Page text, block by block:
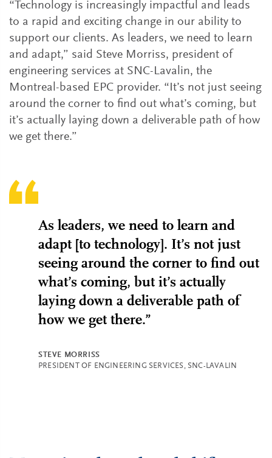
“Technology is increasingly impactful and leads
to a rapid and exciting change in our ability to
support our clients. As leaders, we need to learn
and adapt,” said Steve Morriss, president of
engineering services at SNC-Lavalin, the
Montreal-based EPC provider. “It’s not just seeing
around the corner to find out what’s coming, but
it’s actually laying down a deliverable path of how
we get there.”
As leaders, we need to learn and
adapt [to technology]. It’s not just
seeing around the corner to find out
what’s coming, but it’s actually
laying down a deliverable path of
how we get there.”
STEVE MORRISS
PRESIDENT OF ENGINEERING SERVICES, SNC-LAVALIN